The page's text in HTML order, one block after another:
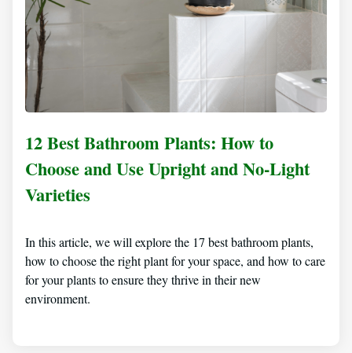
12 Best Bathroom Plants: How to
Choose and Use Upright and No-Light
Varieties
In this article, we will explore the 17 best bathroom plants,
how to choose the right plant for your space, and how to care
for your plants to ensure they thrive in their new
environment.